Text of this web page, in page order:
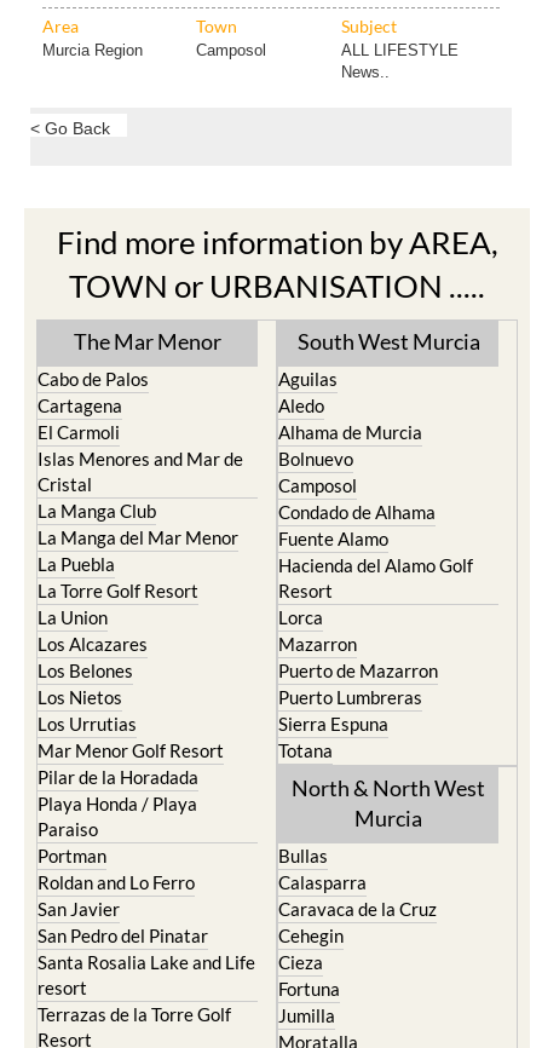
Area Town Subject
Murcia Region Camposol
ALL LIFESTYLE
News..
< Go Back
Find more information by AREA,
TOWN or URBANISATION .....
The Mar Menor
Cabo de Palos
Cartagena
El Carmoli
Islas Menores and Mar de
Cristal
La Manga Club
La Manga del Mar Menor
La Puebla
La Torre Golf Resort
La Union
Los Alcazares
Los Belones
Los Nietos
Los Urrutias
Mar Menor Golf Resort
Pilar de la Horadada
Playa Honda / Playa
Paraiso
Portman
Roldan and Lo Ferro
San Javier
San Pedro del Pinatar
Santa Rosalia Lake and Life
resort
Terrazas de la Torre Golf
Resort
South West Murcia
Aguilas
Aledo
Alhama de Murcia
Bolnuevo
Camposol
Condado de Alhama
Fuente Alamo
Hacienda del Alamo Golf
Resort
Lorca
Mazarron
Puerto de Mazarron
Puerto Lumbreras
Sierra Espuna
Totana
North & North West
Murcia
Bullas
Calasparra
Caravaca de la Cruz
Cehegin
Cieza
Fortuna
Jumilla
Moratalla